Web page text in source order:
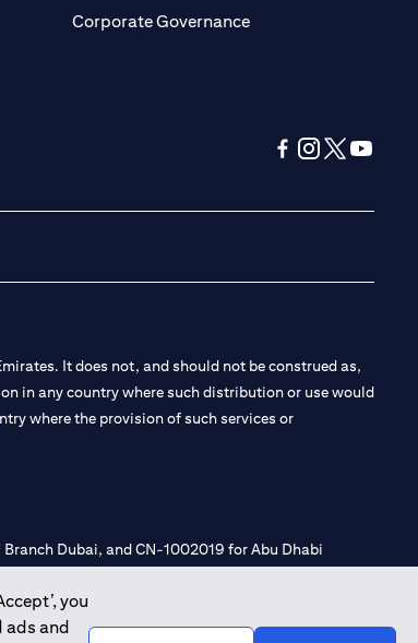
you
ads and
tab)
in a new tab)
Corporate Governance(opens in a new tab)
It does not, and should not be construed as,
in any country where such distribution or use would
where the provision of such services or
Dubai, and CN-1002019 for Abu Dhabi
and Promotion under license number